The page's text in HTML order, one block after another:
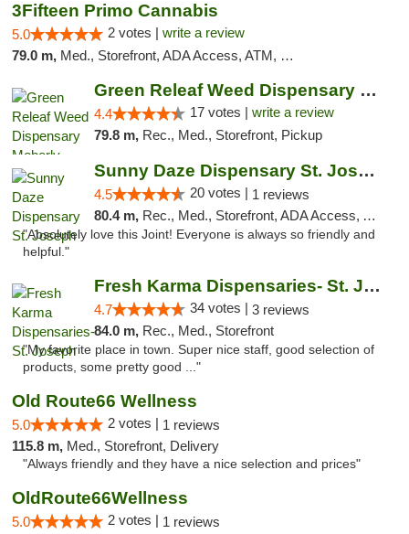
3Fifteen Primo Cannabis
5.0 2 votes | write a review
79.0 m, Med., Storefront, ADA Access, ATM, Debit Card, Pickup
Green Releaf Weed Dispensary Moberly
4.4 17 votes | write a review
79.8 m, Rec., Med., Storefront, Pickup
Sunny Daze Dispensary St. Joseph
4.5 20 votes | 1 reviews
80.4 m, Rec., Med., Storefront, ADA Access, ATM, Debit Card, Pickup
"Absolutely love this Joint! Everyone is always so friendly and
helpful."
Fresh Karma Dispensaries- St. Joseph
4.7 34 votes | 3 reviews
84.0 m, Rec., Med., Storefront
"My favorite place in town. Super nice staff, good selection of
products, some pretty good ..."
Old Route66 Wellness
5.0 2 votes | 1 reviews
115.8 m, Med., Storefront, Delivery
"Always friendly and they have a nice selection and prices"
OldRoute66Wellness
5.0 2 votes | 1 reviews